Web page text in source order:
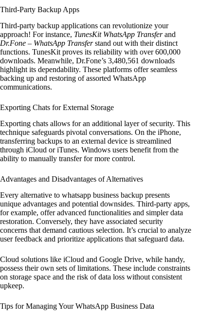
Third-Party Backup Apps
Third-party backup applications can revolutionize your
approach! For instance, TunesKit WhatsApp Transferand
Dr.Fone – WhatsApp Transferstand out with their distinct
functions. TunesKit proves its reliability with over 600,000
downloads. Meanwhile, Dr.Fone’s 3,480,561 downloads
highlight its dependability. These platforms offer seamless
backing up and restoring of assorted WhatsApp
communications.
Exporting Chats for External Storage
Exporting chats allows for an additional layer of security. This
technique safeguards pivotal conversations. On the iPhone,
transferring backups to an external device is streamlined
through iCloud or iTunes. Windows users benefit from the
ability to manually transfer for more control.
Advantages and Disadvantages of Alternatives
Every alternative to whatsapp business backup presents
unique advantages and potential downsides. Third-party apps,
for example, offer advanced functionalities and simpler data
restoration. Conversely, they have associated security
concerns that demand cautious selection. It’s crucial to analyze
user feedback and prioritize applications that safeguard data.
Cloud solutions like iCloud and Google Drive, while handy,
possess their own sets of limitations. These include constraints
on storage space and the risk of data loss without consistent
upkeep.
Tips for Managing Your WhatsApp Business Data